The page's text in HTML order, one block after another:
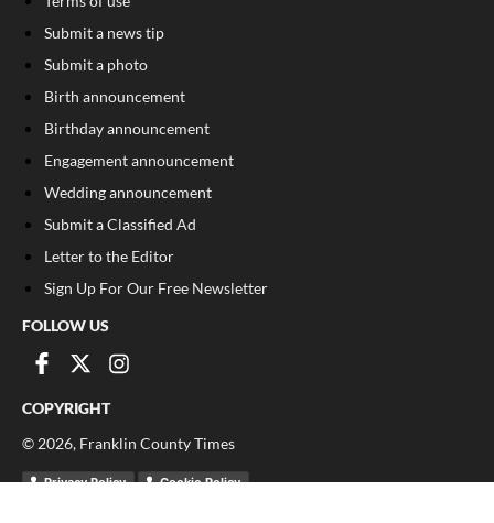
Submit a news tip
Submit a photo
Birth announcement
Birthday announcement
Engagement announcement
Wedding announcement
Submit a Classified Ad
Letter to the Editor
Sign Up For Our Free Newsletter
FOLLOW US
COPYRIGHT
©2026, Franklin County Times
Privacy Policy Cookie Policy